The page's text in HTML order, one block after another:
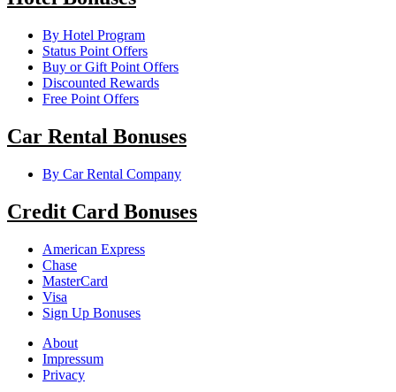
By Hotel Program
Status Point Offers
Buy or Gift Point Offers
Discounted Rewards
Free Point Offers
Car Rental Bonuses
By Car Rental Company
Credit Card Bonuses
American Express
Chase
MasterCard
Visa
Sign Up Bonuses
About
Impressum
Privacy